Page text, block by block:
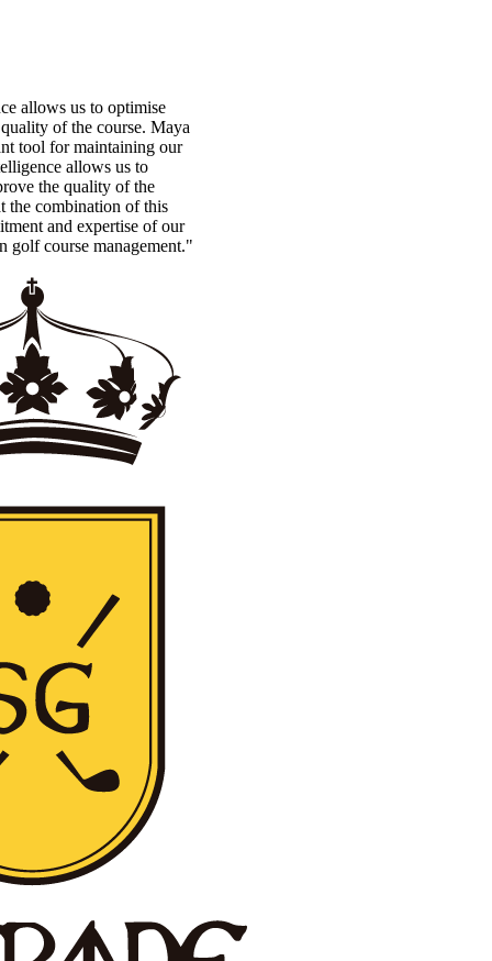
allows us to optimise
of the course. Maya
tool for maintaining our
allows us to
the quality of the
the combination of this
and expertise of our
golf course management."